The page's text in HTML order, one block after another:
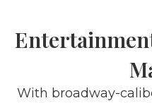
With broadway-